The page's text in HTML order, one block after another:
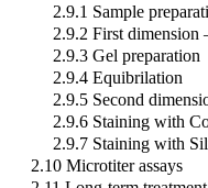
2.9.1 Sample
2.9.2 First dimension
2.9.3 Gel preparation
2.9.4 Equibrilation
2.9.5 Second
2.9.6 Staining with
2.9.7 Staining with
2.10 Microtiter assays